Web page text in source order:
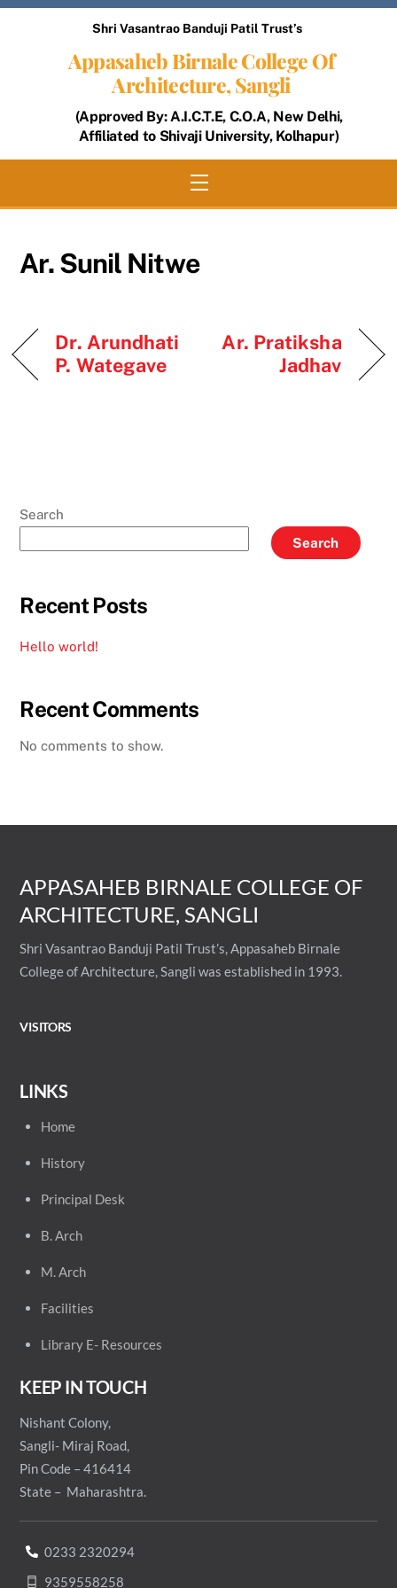
Skip
Shri Vasantrao Banduji Patil Trust’s
Appasaheb Birnale College Of
Architecture, Sangli
(Approved By: A.I.C.T.E, C.O.A, New Delhi,
Affiliated to Shivaji University, Kolhapur)
Menu
Ar. Sunil Nitwe
Dr. Arundhati
P. Wategave
Ar. Pratiksha
Jadhav
Search
Search
Recent Posts
Hello world!
Recent Comments
No comments to show.
APPASAHEB BIRNALE COLLEGE OF
ARCHITECTURE, SANGLI
Shri Vasantrao Banduji Patil Trust’s, Appasaheb Birnale
College of Architecture, Sangli was established in 1993.
VISITORS
LINKS
Home
History
Principal Desk
B. Arch
M. Arch
Facilities
Library E- Resources
KEEP IN TOUCH
Nishant Colony,
Sangli- Miraj Road,
Pin Code – 416414
State – Maharashtra.
0233 2320294
9359558258